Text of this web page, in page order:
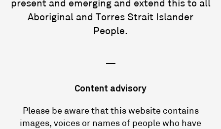
present and emerging and extend this to all
Aboriginal and Torres Strait Islander
People.
—
Content advisory
Please be aware that this website contains
images, voices or names of people who have